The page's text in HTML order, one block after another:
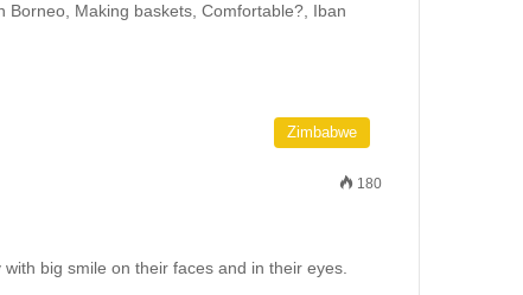
Making baskets, Comfortable?, Iban
Zimbabwe
180
big smile on their faces and in their eyes.